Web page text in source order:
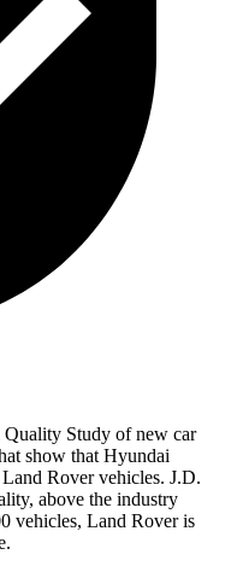
Quality Study of new car
show that Hyundai
Rover vehicles. J.D.
above the industry
vehicles, Land Rover is